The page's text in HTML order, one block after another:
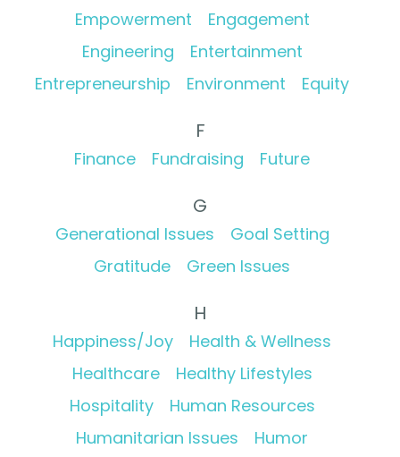
Empowerment
Engagement
Engineering
Entertainment
Entrepreneurship
Environment Equity
F
Finance Fundraising Future
G
Generational Issues
Goal Setting
Gratitude
Green Issues
H
Happiness/Joy
Health & Wellness
Healthcare
Healthy Lifestyles
Hospitality
Human Resources
Humanitarian Issues
Humor